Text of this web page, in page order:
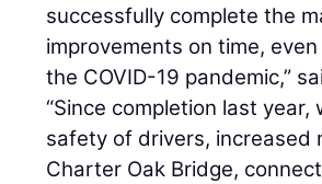
successfully complete the
improvements on time,
the COVID-19 pandemic,”
“Since completion last
safety of drivers, increased
Charter Oak Bridge,